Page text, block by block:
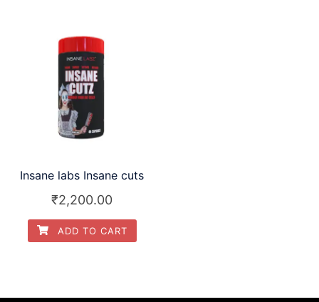
Insane labs Insane cuts
₹2,200.00
ADD TO CART